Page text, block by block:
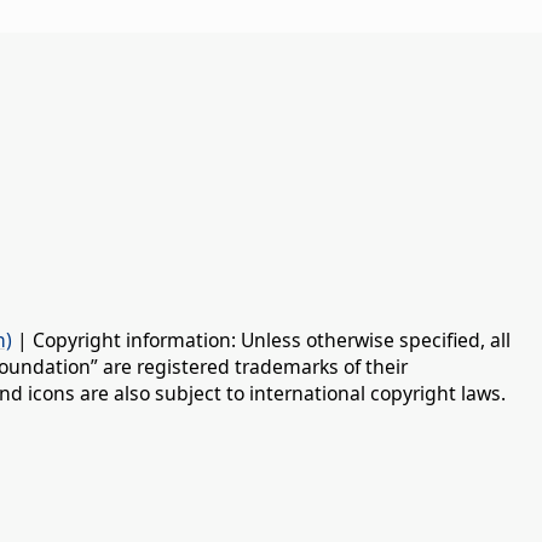
| Copyright information: Unless otherwise specified, all
are registered trademarks of their
icons are also subject to international copyright laws.